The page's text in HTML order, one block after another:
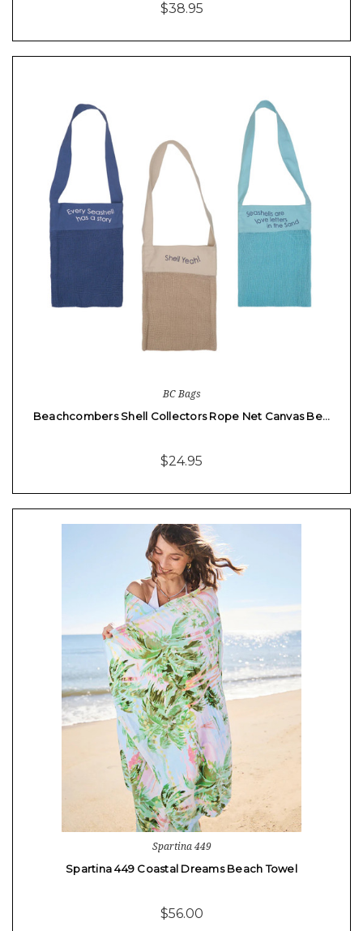
$38.95
BC Bags
Beachcombers Shell Collectors Rope Net Canvas Be…
$24.95
Spartina 449
Spartina 449 Coastal Dreams Beach Towel
$56.00